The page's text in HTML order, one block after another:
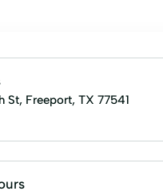
St, Freeport, TX 77541